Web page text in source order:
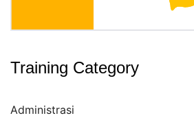
Training Category
Administrasi